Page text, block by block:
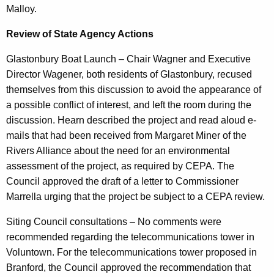
Malloy.
Review of State Agency Actions
Glastonbury Boat Launch – Chair Wagner and Executive
Director Wagener, both residents of Glastonbury, recused
themselves from this discussion to avoid the appearance of
a possible conflict of interest, and left the room during the
discussion. Hearn described the project and read aloud e-
mails that had been received from Margaret Miner of the
Rivers Alliance about the need for an environmental
assessment of the project, as required by CEPA. The
Council approved the draft of a letter to Commissioner
Marrella urging that the project be subject to a CEPA review.
Siting Council consultations – No comments were
recommended regarding the telecommunications tower in
Voluntown. For the telecommunications tower proposed in
Branford, the Council approved the recommendation that